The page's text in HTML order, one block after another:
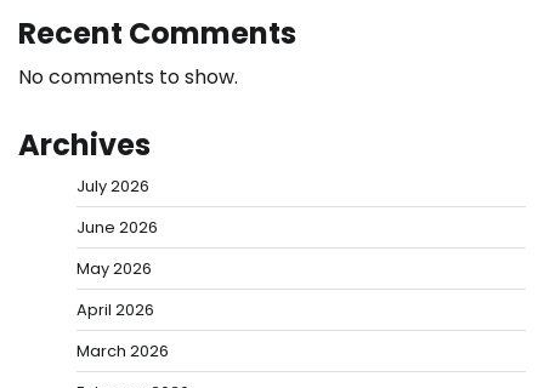
Recent Comments
No comments to show.
Archives
July 2026
June 2026
May 2026
April 2026
March 2026